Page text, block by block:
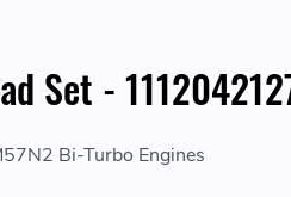
Set -
Bi-Turbo Engines